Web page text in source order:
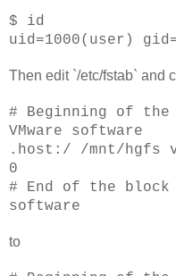
$ id
uid=1000(user)
Then edit `/etc/fstab` and
# Beginning of the
VMware software
.host:/ /mnt/hgfs
0
# End of the block
software
to